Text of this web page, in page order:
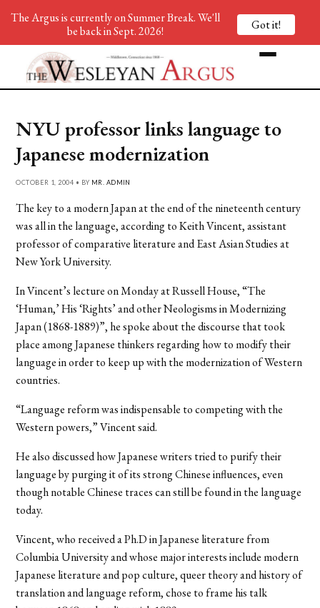
NYU professor links language to
Japanese modernization
OCTOBER 1, 2004 • BY MR. ADMIN
The key to a modern Japan at the end of the nineteenth century
was all in the language, according to Keith Vincent, assistant
professor of comparative literature and East Asian Studies at
New York University.
In Vincent’s lecture on Monday at Russell House, “The
‘Human,’ His ‘Rights’ and other Neologisms in Modernizing
Japan (1868-1889)”, he spoke about the discourse that took
place among Japanese thinkers regarding how to modify their
language in order to keep up with the modernization of Western
countries.
“Language reform was indispensable to competing with the
Western powers,” Vincent said.
He also discussed how Japanese writers tried to purify their
language by purging it of its strong Chinese influences, even
though notable Chinese traces can still be found in the language
today.
Vincent, who received a Ph.D in Japanese literature from
Columbia University and whose major interests include modern
Japanese literature and pop culture, queer theory and history of
translation and language reform, chose to frame his talk
The Argus is currently on Summer Break. We'll
be back in Sept. 2026!
Got it!